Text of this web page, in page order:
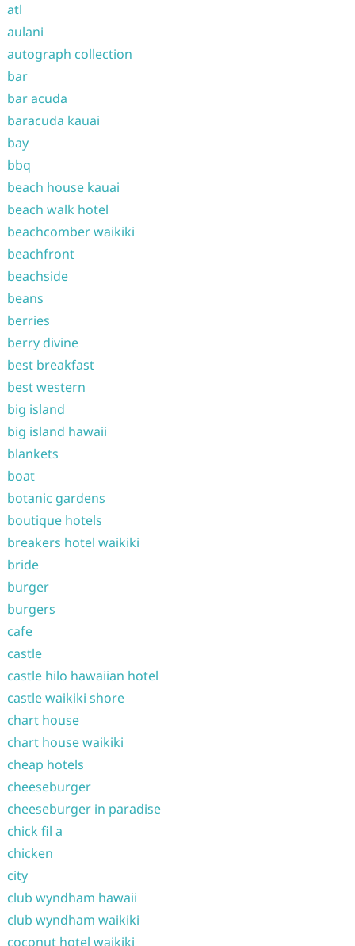
atl
aulani
autograph collection
bar
bar acuda
baracuda kauai
bay
bbq
beach house kauai
beach walk hotel
beachcomber waikiki
beachfront
beachside
beans
berries
berry divine
best breakfast
best western
big island
big island hawaii
blankets
boat
botanic gardens
boutique hotels
breakers hotel waikiki
bride
burger
burgers
cafe
castle
castle hilo hawaiian hotel
castle waikiki shore
chart house
chart house waikiki
cheap hotels
cheeseburger
cheeseburger in paradise
chick fil a
chicken
city
club wyndham hawaii
club wyndham waikiki
coconut hotel waikiki